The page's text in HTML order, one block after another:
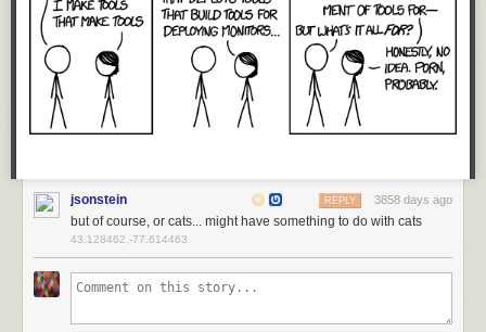
jsonstein 3858 days ago
REPLY
but of course, or cats... might have something to do with cats
43.128462,-77.614463